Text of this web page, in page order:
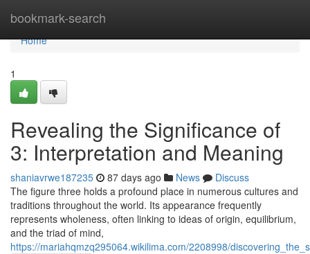
bookmark-search
Home
Home
1
Revealing the Significance of
3: Interpretation and Meaning
shaniavrwe187235 87 days ago News
Discuss
The figure three holds a profound place in numerous cultures and
traditions throughout the world. Its appearance frequently
represents wholeness, often linking to ideas of origin, equilibrium,
and the triad of mind,
https://mariahqmzq295064.wikilima.com/2208998/